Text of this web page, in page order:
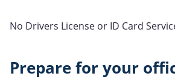
No Drivers License or ID Card
Prepare for your